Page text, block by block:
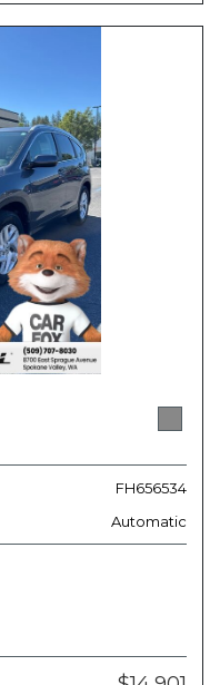
FH656534
Automatic